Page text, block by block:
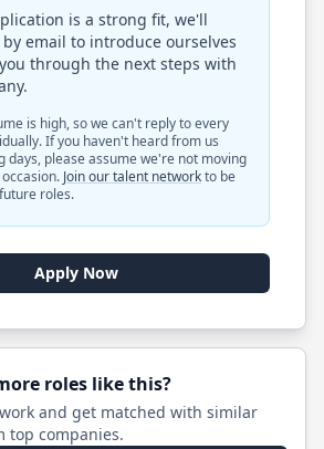
is a strong fit, we'll
email to introduce ourselves
through the next steps with
is high, so we can't reply to every
If you haven't heard from us
days, please assume we're not moving
Join our talent networkto be
roles.
Apply Now
roles like this?
and get matched with similar
top companies.